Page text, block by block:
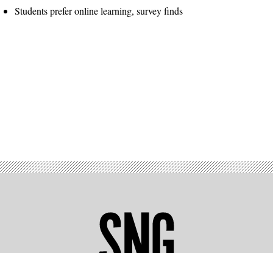
Students prefer online learning, survey finds